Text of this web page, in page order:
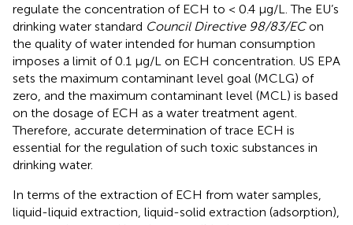
regulate the concentration of ECH to < 0.4 μg/L. The EU’s
drinking water standard Council Directive 98/83/ECon
the quality of water intended for human consumption
imposes a limit of 0.1 μg/L on ECH concentration. US EPA
sets the maximum contaminant level goal (MCLG) of
zero, and the maximum contaminant level (MCL) is based
on the dosage of ECH as a water treatment agent.
Therefore, accurate determination of trace ECH is
essential for the regulation of such toxic substances in
drinking water.
In terms of the extraction of ECH from water samples,
liquid-liquid extraction, liquid-solid extraction (adsorption),